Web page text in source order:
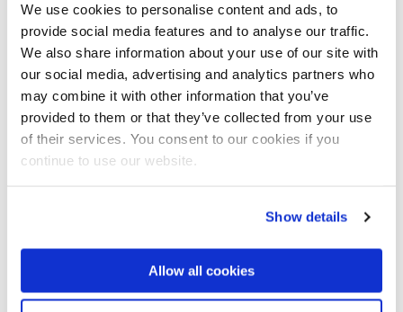
We use cookies to personalise content and ads, to
provide social media features and to analyse our traffic.
We also share information about your use of our site with
our social media, advertising and analytics partners who
may combine it with other information that you’ve
provided to them or that they’ve collected from your use
of their services. You consent to our cookies if you
continue to use our website.
Show details
Allow all cookies
focused on the cultural identity of Ottoman
Armenians by examining Armeno-Turkish print media
in the nineteenth-century Ottoman world. Dr Uygur
employed post-colonial and public sphere theories to
analyse public opinion, cultural identity, and hybridity
among ethnic minorities.
ethnic minorities, business history, historical